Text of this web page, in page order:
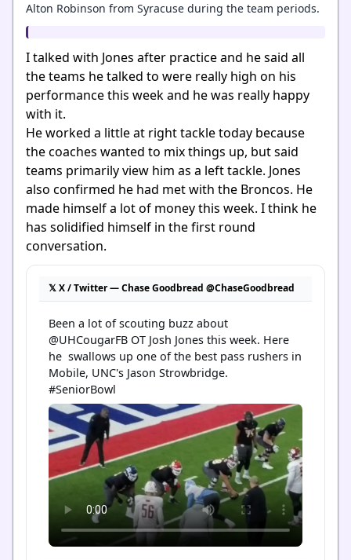
Alton Robinson from Syracuse during the team periods.
I talked with Jones after practice and he said all
the teams he talked to were really high on his
performance this week and he was really happy
with it.
He worked a little at right tackle today because
the coaches wanted to mix things up, but said
teams primarily view him as a left tackle. Jones
also confirmed he had met with the Broncos. He
made himself a lot of money this week. I think he
has solidified himself in the first round
conversation.
𝕏 X / Twitter — Chase Goodbread @ChaseGoodbread
Been a lot of scouting buzz about
@UHCougarFB OT Josh Jones this week. Here
he  swallows up one of the best pass rushers in
Mobile, UNC's Jason Strowbridge.
#SeniorBowl